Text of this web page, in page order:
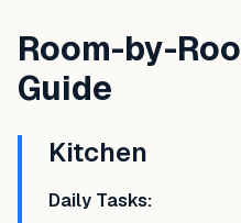
Room-by-
Guide
Kitchen
Daily Tasks: